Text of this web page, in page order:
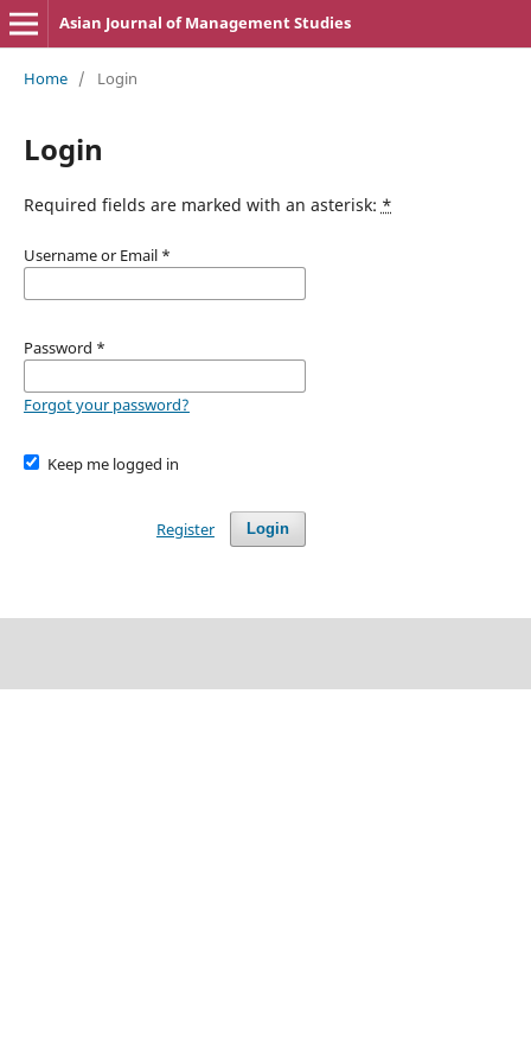
Asian Journal of Management Studies
Home / Login
Login
Required fields are marked with an asterisk: *
Username or Email *
Password *
Forgot your password?
Keep me logged in
Login
Register